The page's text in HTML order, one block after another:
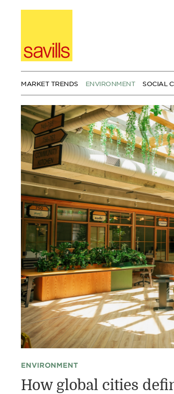
MARKET TRENDS ENVIRONMENT SOCIAL
ENVIRONMENT
How global cities